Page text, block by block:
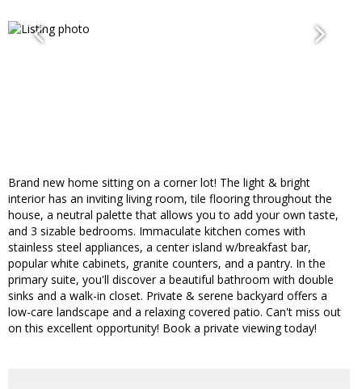
Brand new home sitting on a corner lot! The light & bright
interior has an inviting living room, tile flooring throughout the
house, a neutral palette that allows you to add your own taste,
and 3 sizable bedrooms. Immaculate kitchen comes with
stainless steel appliances, a center island w/breakfast bar,
popular white cabinets, granite counters, and a pantry. In the
primary suite, you'll discover a beautiful bathroom with double
sinks and a walk-in closet. Private & serene backyard offers a
low-care landscape and a relaxing covered patio. Can't miss out
on this excellent opportunity! Book a private viewing today!